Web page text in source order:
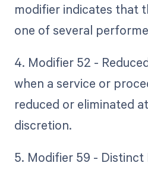
modifier indicates that
one of several
4. Modifier 52 -
when a service or
reduced or eliminated
discretion.
5. Modifier 59 - Distinct